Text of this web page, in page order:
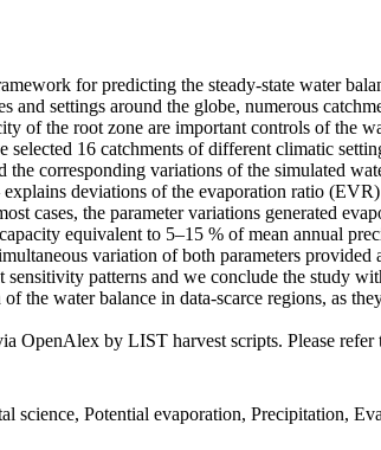
for predicting the steady-state water
and settings around the globe, numerous
of the root zone are important controls of the
16 catchments of different climatic
the corresponding variations of the simulated
deviations of the evaporation ratio
cases, the parameter variations generated
equivalent to 5–15 % of mean annual
variation of both parameters
patterns and we conclude the study
the water balance in data-scarce regions, as
OpenAlex by LIST harvest scripts. Please refer
science, Potential evaporation, Precipitation,